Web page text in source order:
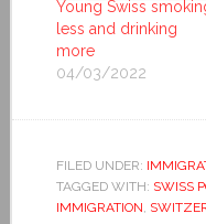
Young Swiss
less and drinking
more
04/03/2022
FILED UNDER:
TAGGED WITH: SWISS
IMMIGRATION,